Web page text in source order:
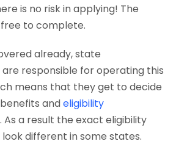
is no risk in applying! The
to complete.
already, state
responsible for operating this
means that they get to decide
andeligibility
As a result the exact eligibility
different in some states.